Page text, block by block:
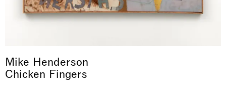
Mike Henderson
Chicken Fingers
Why the Butterflies
Nicole Wittenberg
MASSIMODECARLO, Hong Kong
The Land is Speaking
Daisy Dodd-Noble
MASSIMODECARLO London, London
Casa Masaccio Centro per l'Arte Contemporanea, San
Giovanni Valdarno
Hejum Bä
Mahkjip THEILMA Seoul Flagship Store, Seoul
One Table, Two Chairs 一桌二椅
Xue Ruozhe
MASSIMODECARLO, London
& determined mass at the base of it all
Lawrence Weiner
MASSIMODECARLO, Milano
Xiao Guo Hui
MASSIMODECARLO Pièce Unique, Paris